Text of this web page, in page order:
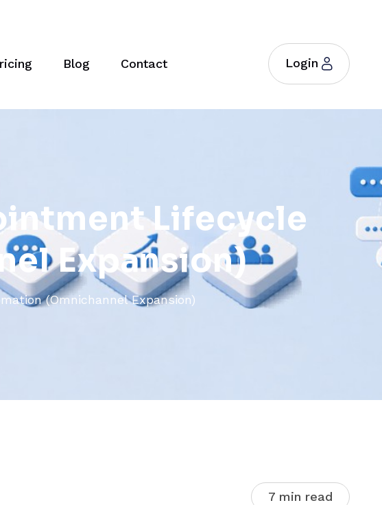
Blog Contact Login
intmentLifecycle
elExpansion)
(Omnichannel Expansion)
7 min read